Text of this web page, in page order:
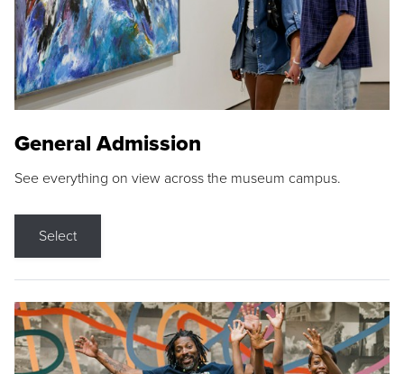
General Admission
See everything on view across the museum campus.
Select